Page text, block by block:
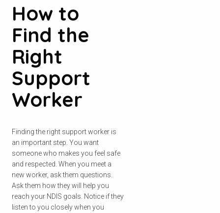
How to
Find the
Right
Support
Worker
Finding the right support worker is
an important step. You want
someone who makes you feel safe
and respected. When you meet a
new worker, ask them questions.
Ask them how they will help you
reach your NDIS goals. Notice if they
listen to you closely when you